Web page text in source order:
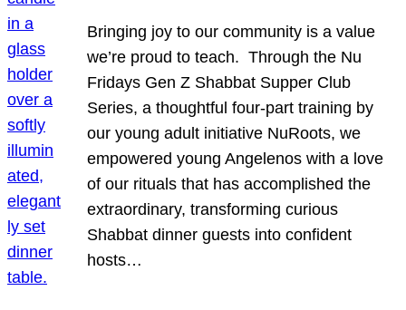
Bringing joy to our community is a value
we’re proud to teach. Through the Nu
Fridays Gen Z Shabbat Supper Club
Series, a thoughtful four-part training by
our young adult initiative NuRoots, we
empowered young Angelenos with a love
of our rituals that has accomplished the
extraordinary, transforming curious
Shabbat dinner guests into confident
hosts…